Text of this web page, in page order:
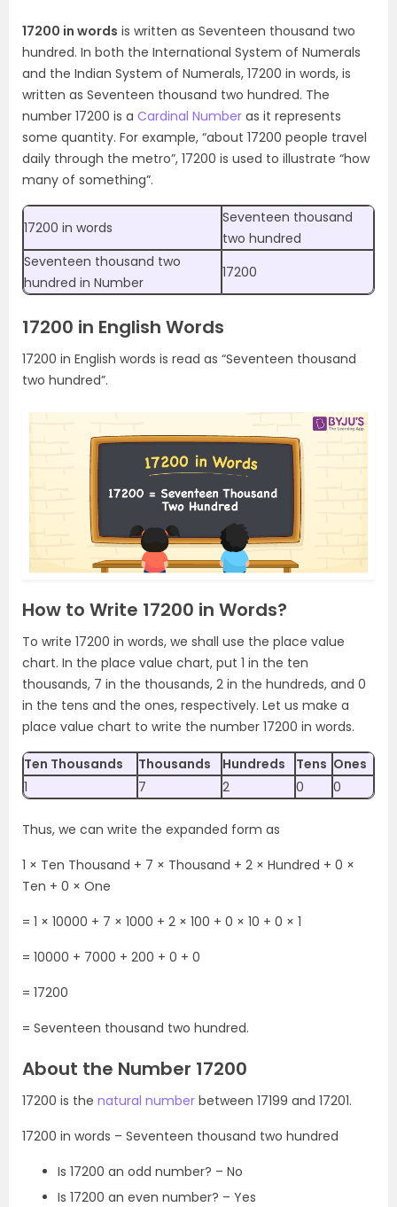
17200 in words is written as Seventeen thousand two
hundred. In both the International System of Numerals
and the Indian System of Numerals, 17200 in words, is
written as Seventeen thousand two hundred. The
number 17200 is a Cardinal Number as it represents
some quantity. For example, “about 17200 people travel
daily through the metro”, 17200 is used to illustrate “how
many of something”.
17200 in words
Seventeen thousand
two hundred
Seventeen thousand two
hundred in Number
17200
17200 in English Words
17200 in English words is read as “Seventeen thousand
two hundred”.
How to Write 17200 in Words?
To write 17200 in words, we shall use the place value
chart. In the place value chart, put 1 in the ten
thousands, 7 in the thousands, 2 in the hundreds, and 0
in the tens and the ones, respectively. Let us make a
place value chart to write the number 17200 in words.
Ten Thousands Thousands Hundreds Tens Ones
1
7 2 0 0
Thus, we can write the expanded form as
1 × Ten Thousand + 7 × Thousand + 2 × Hundred + 0 ×
Ten + 0 × One
= 1 × 10000 + 7 × 1000 + 2 × 100 + 0 × 10 + 0 × 1
= 10000 + 7000 + 200 + 0 + 0
= 17200
= Seventeen thousand two hundred.
About the Number 17200
17200 is the natural number between 17199 and 17201.
17200 in words – Seventeen thousand two hundred
Is 17200 an odd number? – No
Is 17200 an even number? – Yes